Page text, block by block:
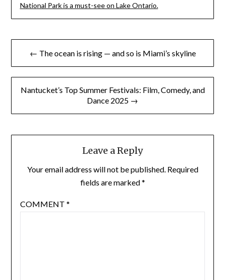
National Park is a must-see on Lake Ontario.
Post
navigation
← The ocean is rising — and so is Miami’s skyline
Nantucket’s Top Summer Festivals: Film, Comedy, and
Dance 2025 →
Leave a Reply
Your email address will not be published. Required
fields are marked*
COMMENT *